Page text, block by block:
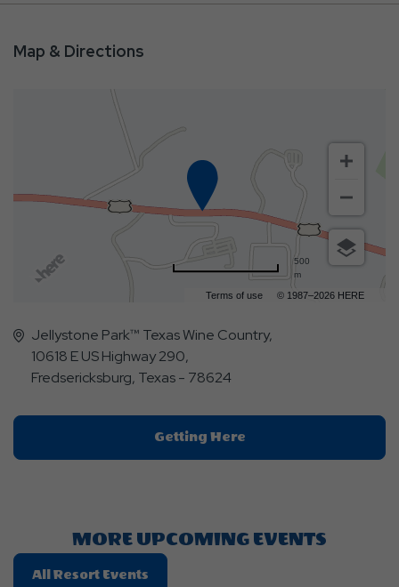
Map & Directions
Terms of use © 1987–2026 HERE
500
m
Jellystone Park™ Texas Wine Country,
10618 E US Highway 290,
Fredsericksburg, Texas - 78624
Getting HereClick
On
MORE UPCOMING EVENTS
All Resort Events